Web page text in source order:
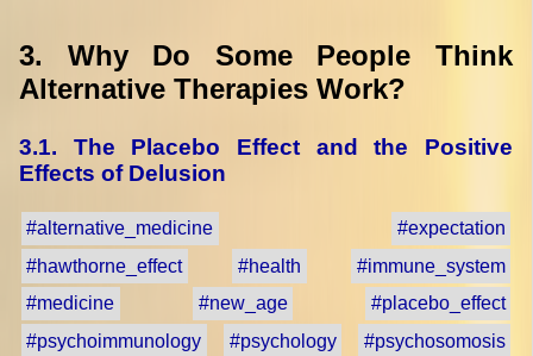
3. Why Do Some People Think
Alternative Therapies Work?
3.1. The Placebo Effect and the Positive
Effects of Delusion
#alternative_medicine
#expectation
#hawthorne_effect
#health
#immune_system
#medicine
#new_age
#placebo_effect
#psychoimmunology
#psychology
#psychosomosis